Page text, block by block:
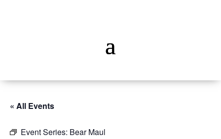
« All Events
Event Series: Bear Maul